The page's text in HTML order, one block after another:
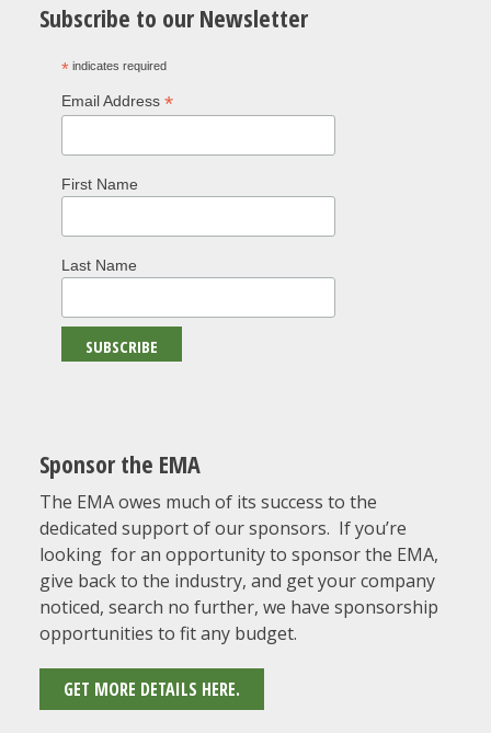
Subscribe to our Newsletter
*indicates required
Email Address *
First Name
Last Name
Sponsor the EMA
The EMA owes much of its success to the
dedicated support of our sponsors. If you’re
looking for an opportunity to sponsor the EMA,
give back to the industry, and get your company
noticed, search no further, we have sponsorship
opportunities to fit any budget.
GET MORE DETAILS HERE.